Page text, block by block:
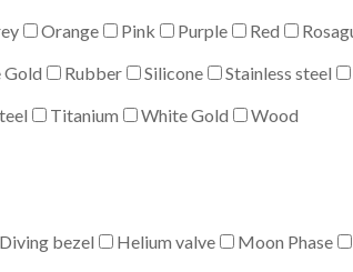
Orange Pink Purple Red
Gold Rubber Silicone Stainless steel
Titanium White Gold
Wood
Diving bezel Helium valve Moon Phase